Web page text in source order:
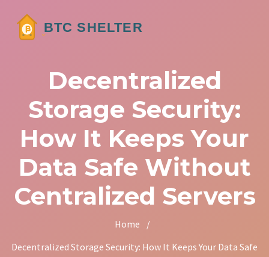
Decentralized
Storage Security:
How It Keeps Your
Data Safe Without
Centralized Servers
Home
/
Decentralized Storage Security: How It Keeps Your Data Safe